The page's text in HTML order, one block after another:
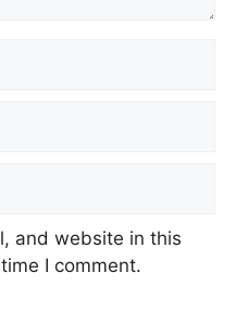
and website in this
I comment.